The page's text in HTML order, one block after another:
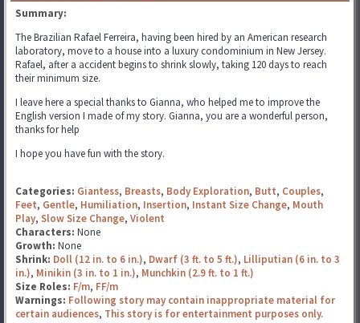
Summary:
The Brazilian Rafael Ferreira, having been hired by an American research
laboratory, move to a house into a luxury condominium in New Jersey.
Rafael, after a accident begins to shrink slowly, taking 120 days to reach
their minimum size.
I leave here a special thanks to Gianna, who helped me to improve the
English version I made of my story. Gianna, you are a wonderful person,
thanks for help
I hope you have fun with the story.
Categories: Giantess, Breasts, Body Exploration, Butt, Couples,
Feet, Gentle, Humiliation, Insertion, Instant Size Change, Mouth
Play, Slow Size Change, Violent
Characters: None
Growth: None
Shrink: Doll (12 in. to 6 in.), Dwarf (3 ft. to 5 ft.), Lilliputian (6 in. to 3
in.), Minikin (3 in. to 1 in.), Munchkin (2.9 ft. to 1 ft.)
Size Roles: F/m, FF/m
Warnings: Following story may contain inappropriate material for
certain audiences, This story is for entertainment purposes only.